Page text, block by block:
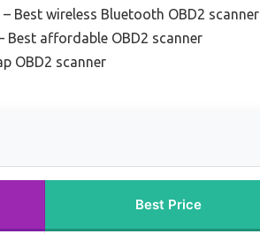
– Best wireless Bluetooth OBD2 scanner
Best affordable OBD2 scanner
OBD2 scanner
Best Price